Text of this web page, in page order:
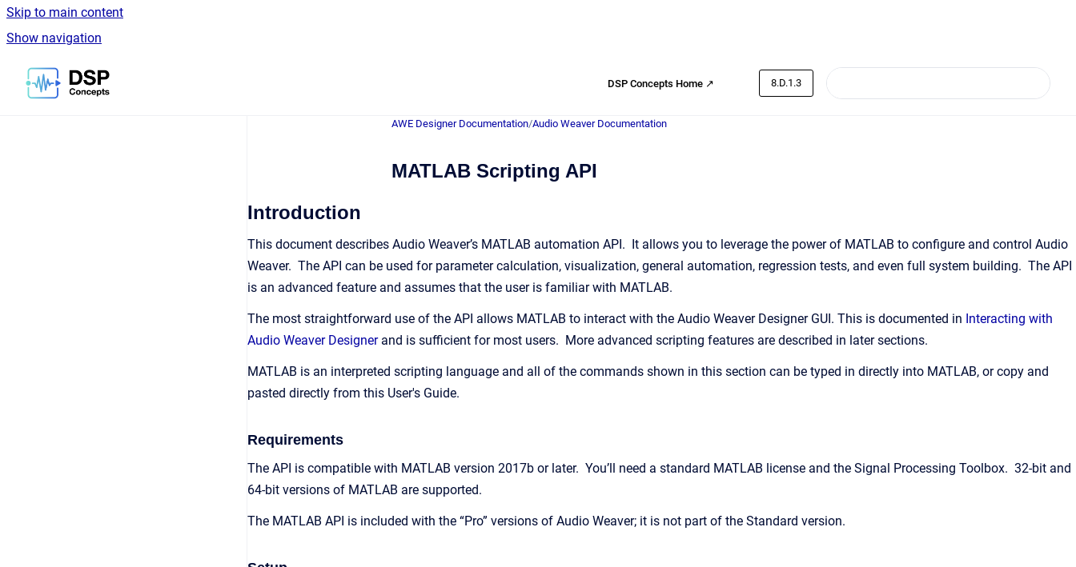
Skip to main content
Show navigation
Go to homepage
DSP Concepts Home ↗ 8.D.1.3
AWE Designer Documentation/Audio Weaver Documentation
MATLAB Scripting API
Introduction
This document describes Audio Weaver’s MATLAB automation API. It allows you to leverage the power of MATLAB to configure and control Audio
Weaver. The API can be used for parameter calculation, visualization, general automation, regression tests, and even full system building. The API
is an advanced feature and assumes that the user is familiar with MATLAB.
The most straightforward use of the API allows MATLAB to interact with the Audio Weaver Designer GUI. This is documented in Interacting with
Audio Weaver Designerand is sufficient for most users. More advanced scripting features are described in later sections.
MATLAB is an interpreted scripting language and all of the commands shown in this section can be typed in directly into MATLAB, or copy and
pasted directly from this User's Guide.
Requirements
The API is compatible with MATLAB version 2017b or later. You’ll need a standard MATLAB license and the Signal Processing Toolbox. 32-bit and
64-bit versions of MATLAB are supported.
The MATLAB API is included with the “Pro” versions of Audio Weaver; it is not part of the Standard version.